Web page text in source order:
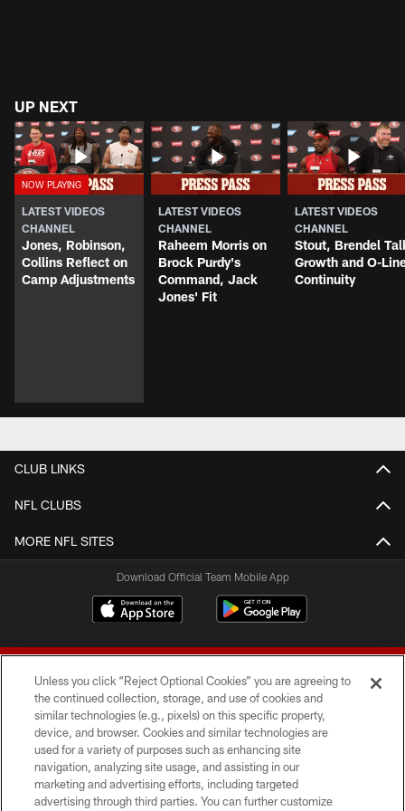
UP NEXT
LATEST VIDEOS
CHANNEL
Jones, Robinson,
Collins Reflect on
Camp Adjustments
LATEST VIDEOS
CHANNEL
Raheem Morris on
Brock Purdy's
Command, Jack
Jones' Fit
LATEST VIDEOS
CHANNEL
Stout, Brendel
Growth and O-
Continuity
CLUB LINKS
NFL CLUBS
MORE NFL SITES
Download Official Team Mobile App
© 2026 Forty Niners Football Company LLC
TERMS AND CONDITIONS
Unless you click “Reject Optional Cookies” you are agreeing to
the continued collection, storage, and use of cookies and
similar technologies (e.g., pixels) on this specific property,
device, and browser. Cookies and similar technologies are
used for a variety of purposes such as enhancing site
navigation, analyzing site usage, and assisting in our
marketing and advertising efforts, including targeted
advertising through third parties. You can further customize